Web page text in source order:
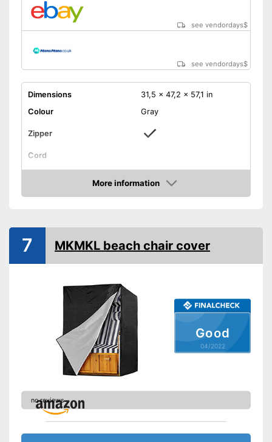
see vendordays$
see vendordays$
Dimensions
31,5 x 47,2 x 57,1 in
Colour
Gray
Zipper
Cord
Storage bag
52,9 oz
More information
Check Price
Good
04/2022
7 MKMKL beach chair cover
no reviews